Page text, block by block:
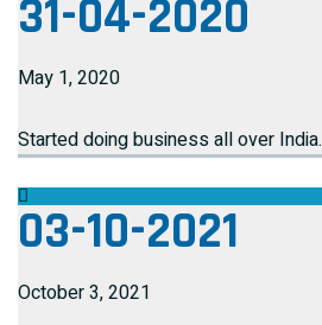
31-04-2020
May 1, 2020
Started doing business all over India.
03-10-2021
October 3, 2021